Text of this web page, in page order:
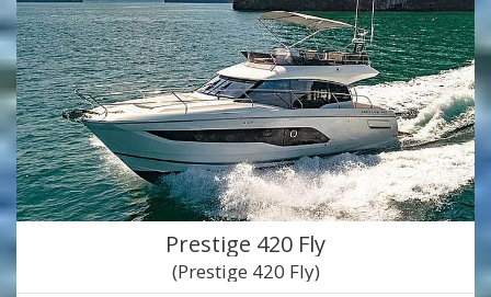
Prestige 420 Fly
(Prestige 420 Fly)